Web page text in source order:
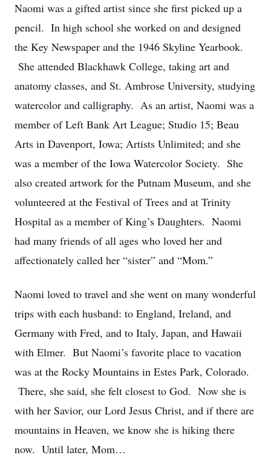
Naomi was a gifted artist since she first picked up a
pencil. In high school she worked on and designed
the Key Newspaper and the 1946 Skyline Yearbook.
She attended Blackhawk College, taking art and
anatomy classes, and St. Ambrose University, studying
watercolor and calligraphy. As an artist, Naomi was a
member of Left Bank Art League; Studio 15; Beau
Arts in Davenport, Iowa; Artists Unlimited; and she
was a member of the Iowa Watercolor Society. She
also created artwork for the Putnam Museum, and she
volunteered at the Festival of Trees and at Trinity
Hospital as a member of King’s Daughters. Naomi
had many friends of all ages who loved her and
affectionately called her “sister” and “Mom.”
Naomi loved to travel and she went on many wonderful
trips with each husband: to England, Ireland, and
Germany with Fred, and to Italy, Japan, and Hawaii
with Elmer. But Naomi’s favorite place to vacation
was at the Rocky Mountains in Estes Park, Colorado.
There, she said, she felt closest to God. Now she is
with her Savior, our Lord Jesus Christ, and if there are
mountains in Heaven, we know she is hiking there
now. Until later, Mom…